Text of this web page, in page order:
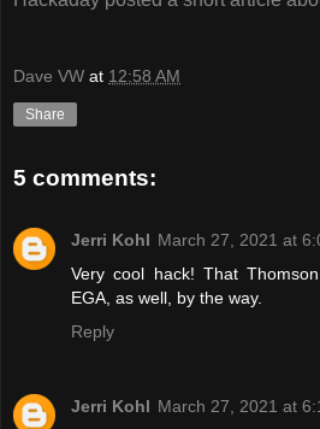
Dave VW at 12:58 AM
Share
5 comments:
Jerri Kohl March 27, 2021 at
Very cool hack! That
EGA, as well, by the way.
Reply
Jerri Kohl March 27, 2021 at